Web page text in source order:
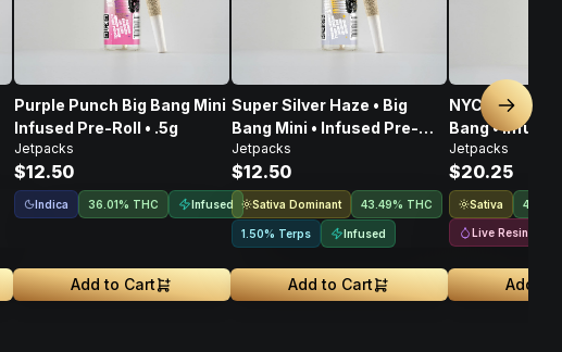
Purple Punch Big Bang Mini
Infused Pre-Roll • .5g
Jetpacks
$12.50
Indica 36.01% THC Infused
Add to Cart
Super Silver Haze • Big
Bang Mini • Infused Pre-
Roll • .5G
Jetpacks
$12.50
Sativa Dominant 43.49% THC
1.50% Terps Infused
Add to Cart
NYC Sour
Bang •
Jetpacks
$20.25
Sativa 44.3%
Live Resin
Add to
Next